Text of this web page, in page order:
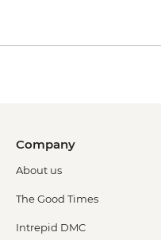
Company
About us
The Good Times
Intrepid DMC